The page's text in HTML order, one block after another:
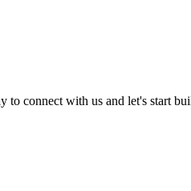
connect with us and let's start